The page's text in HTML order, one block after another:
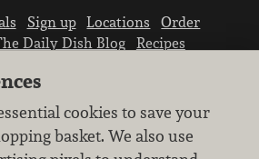
Sign up Locations
Order
Daily Dish Blog
Recipes
cookies to save your
basket. We also use